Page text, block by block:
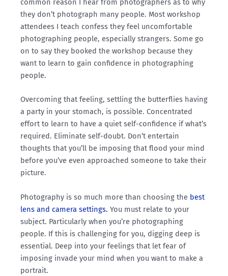
common reason I hear from photographers as to why
they don’t photograph many people. Most workshop
attendees I teach confess they feel uncomfortable
photographing people, especially strangers. Some go
on to say they booked the workshop because they
want to learn to gain confidence in photographing
people.
Overcoming that feeling, settling the butterflies having
a party in your stomach, is possible. Concentrated
effort to learn to have a quiet self-confidence if what’s
required. Eliminate self-doubt. Don’t entertain
thoughts that you’ll be imposing that flood your mind
before you’ve even approached someone to take their
picture.
Photography is so much more than choosing the best
lens and camera settings. You must relate to your
subject. Particularly when you’re photographing
people. If this is challenging for you, digging deep is
essential. Deep into your feelings that let fear of
imposing invade your mind when you want to make a
portrait.